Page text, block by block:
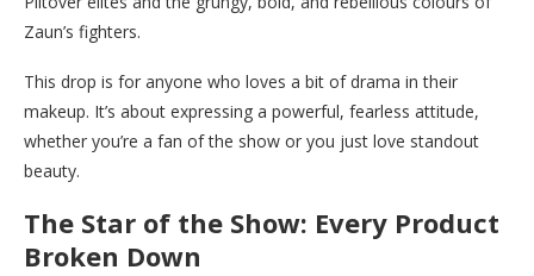
Zaun’s fighters.
This drop is for anyone who loves a bit of drama in their
makeup. It’s about expressing a powerful, fearless attitude,
whether you’re a fan of the show or you just love standout
beauty.
The Star of the Show: Every Product
Broken Down